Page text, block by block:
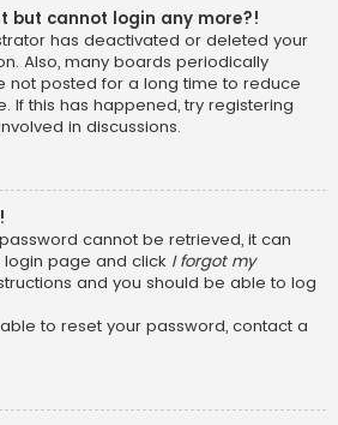
but cannot login any more?!
has deactivated or deleted your
Also, many boards periodically
not posted for a long time to reduce
If this has happened, try registering
in discussions.
cannot be retrieved, it can
login page and click I forgot my
and you should be able to log
to reset your password, contact a